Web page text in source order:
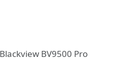
BV9500 Pro